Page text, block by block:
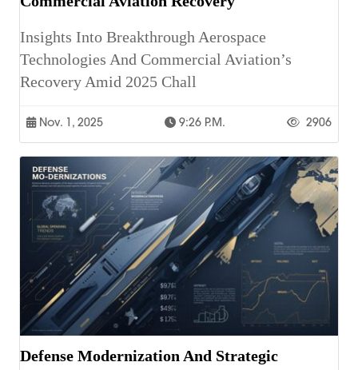
Insights Into Breakthrough Aerospace
Technologies And Commercial Aviation’s
Recovery Amid 2025 Chall
Nov. 1, 2025 9:26 P.m. 2906
Defense Modernization And Strategic